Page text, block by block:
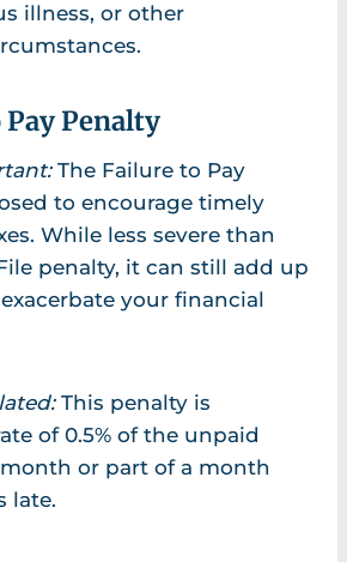
illness, or other
Penalty
The Failure to Pay
to encourage timely
While less severe than
penalty, it can still add up
your financial
This penalty is
of 0.5% of the unpaid
or part of a month
late.